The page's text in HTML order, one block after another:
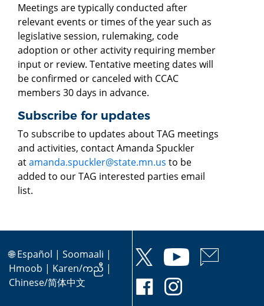
Meetings are typically conducted after
relevant events or times of the year such as
legislative session, rulemaking, code
adoption or other activity requiring member
input or review. Tentative meeting dates will
be confirmed or canceled with CCAC
members 30 days in advance.
Subscribe for updates
To subscribe to updates about TAG meetings
and activities, contact Amanda Spuckler
atamanda.spuckler@state.mn.us to be
added to our TAG interested parties email
list.
🌐Español | Soomaali |
Hmoob | Karen/ကညီ |
Chinese/简体中文